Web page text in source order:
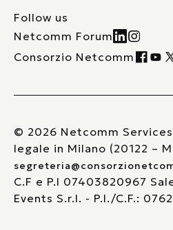
Follow us
Netcomm Forum
Consorzio Netcomm
© 2026 Netcomm
legale in Milano (20122 –
C.F e P.I 07403820967
Events S.r.l. - P.I./C.F.: